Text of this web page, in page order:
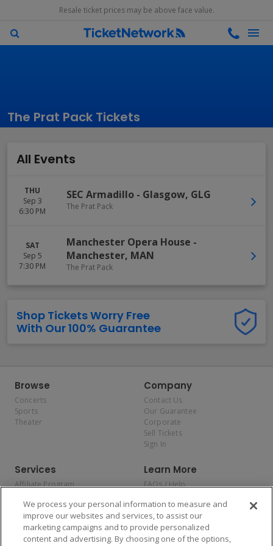
Resale ticket prices may be above face value.
The Prat Pack Tickets
All Events
THU
Sep 3
6:30 PM
SEC Armadillo - Glasgow, GLG
The Prat Pack
SAT
Sep 5
7:30 PM
Manchester Opera House -
Manchester, MAN
The Prat Pack
Shop Tickets Worry Free
With Our 100% Guarantee
Browse
Concerts
Sports
Theater
Company
Contact Us
Our Guarantee
Corporate
Sell Tickets
Sign In
Services
Affiliate Program
Allianz
Affirm
Learn More
FAQs / Help
Privacy Policy
Consumer Privacy Rights
Do Not Sell or Share My
Personal Information
We process your personal information to measure and
improve our websites and services, to assist our
marketing campaigns and to provide personalized
content and advertising. By choosing one of the options,